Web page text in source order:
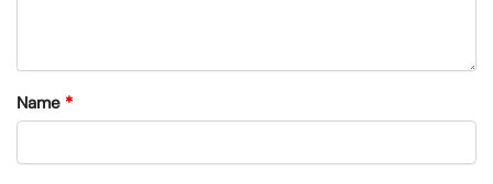
Name *